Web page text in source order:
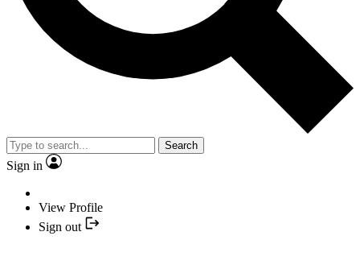
Search
Sign in
View Profile
Sign out